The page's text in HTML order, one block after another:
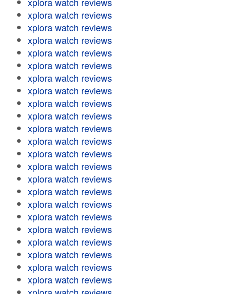
xplora watch reviews
xplora watch reviews
xplora watch reviews
xplora watch reviews
xplora watch reviews
xplora watch reviews
xplora watch reviews
xplora watch reviews
xplora watch reviews
xplora watch reviews
xplora watch reviews
xplora watch reviews
xplora watch reviews
xplora watch reviews
xplora watch reviews
xplora watch reviews
xplora watch reviews
xplora watch reviews
xplora watch reviews
xplora watch reviews
xplora watch reviews
xplora watch reviews